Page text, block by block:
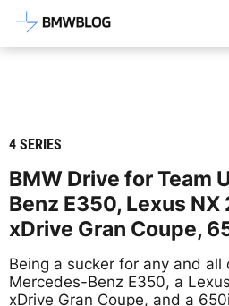
Latest BMW
4 SERIES
BMW Drive for Team
Benz E350, Lexus
xDrive Gran Coupe,
Being a sucker for any and
Mercedes-Benz E350, a
xDrive Gran Coupe, and a